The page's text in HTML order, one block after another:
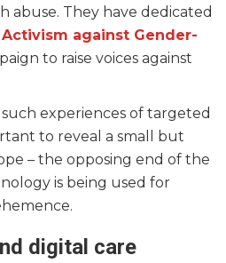
abuse. They have dedicated
Activism against Gender-
to raise voices against
experiences of targeted
to reveal a small but
– the opposing end of the
is being used for
digital care